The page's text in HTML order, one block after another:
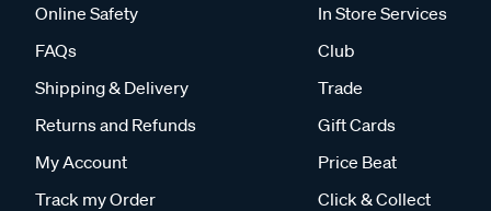
Online Safety
FAQs
Shipping & Delivery
Returns and Refunds
My Account
Track my Order
In Store Services
Club
Trade
Gift Cards
Price Beat
Click & Collect